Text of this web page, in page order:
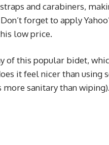
and carabiners,
forget to apply
low price.
of this popular bidet,
it feel nicer than using
more sanitary than